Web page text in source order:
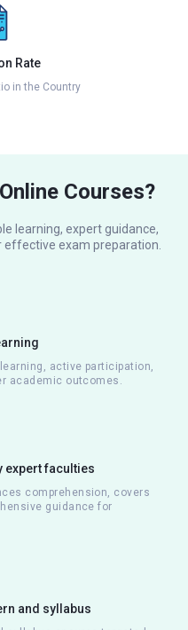
Rate
in the Country
Courses?
learning, expert guidance,
exam preparation.
active participation,
academic outcomes.
expert faculties
comprehension, covers
guidance for
and syllabus